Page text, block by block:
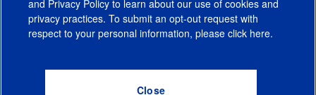
CA Supply Chains ActCA Privacy RightsCookie PolicyCookie Settings
Do Not Sell or Share My Personal Information
and Privacy Policy to learn about our use of cookies and
privacy practices. To submit an opt-out request with
respect to your personal information, please click here.